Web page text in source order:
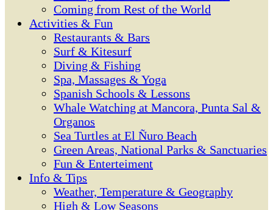
Coming from Rest of the World
Activities & Fun
Restaurants & Bars
Surf & Kitesurf
Diving & Fishing
Spa, Massages & Yoga
Spanish Schools & Lessons
Whale Watching at Mancora, Punta Sal &
Organos
Sea Turtles at El Ñuro Beach
Green Areas, National Parks & Sanctuaries
Fun & Enterteiment
Info & Tips
Weather, Temperature & Geography
High & Low Seasons